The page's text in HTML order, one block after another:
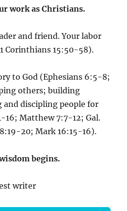
work as Christians.
and friend. Your labor
Corinthians 15:50-58).
to God (Ephesians 6:5-8;
others; building
discipling people for
16; Matthew 7:7-12; Gal.
20; Mark 16:15-16).
begins.
writer